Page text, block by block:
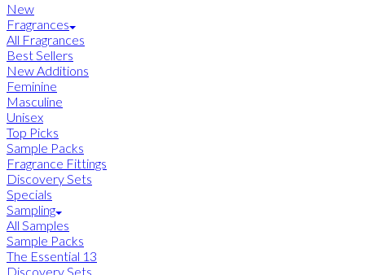
New
Fragrances
All Fragrances
Best Sellers
New Additions
Feminine
Masculine
Unisex
Top Picks
Sample Packs
Fragrance Fittings
Discovery Sets
Specials
Sampling
All Samples
Sample Packs
The Essential 13
Discovery Sets